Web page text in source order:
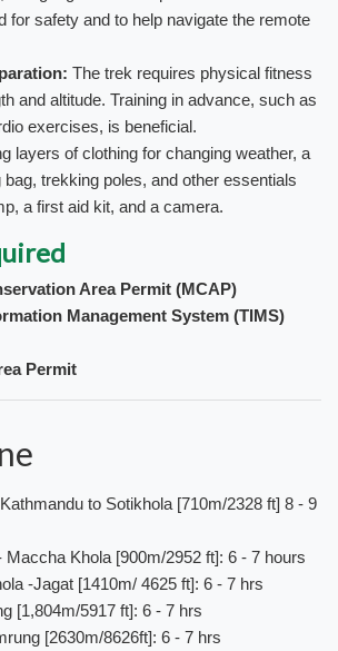
for safety and to help navigate the remote
The trek requires physical fitness
and altitude. Training in advance, such as
exercises, is beneficial.
layers of clothing for changing weather, a
bag, trekking poles, and other essentials
a first aid kit, and a camera.
Area Permit (MCAP)
Management System (TIMS)
Permit
to Sotikhola [710m/2328 ft] 8 - 9
Maccha Khola [900m/2952 ft]: 6 - 7 hours
-Jagat [1410m/ 4625 ft]: 6 - 7 hrs
[1,804m/5917 ft]: 6 - 7 hrs
[2630m/8626ft]: 6 - 7 hrs